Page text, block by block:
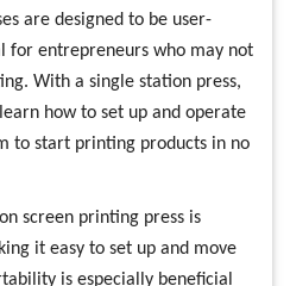
are designed to be user-
for entrepreneurs who may not
With a single station press,
how to set up and operate
to start printing products in no
screen printing press is
it easy to set up and move
is especially beneficial